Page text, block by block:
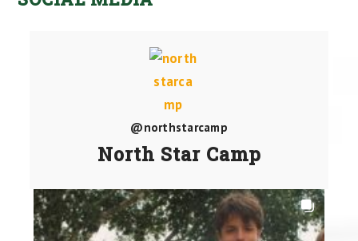
@northstarcamp
North Star Camp